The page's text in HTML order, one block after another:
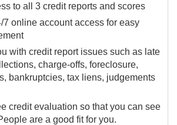
to all 3 credit reports and scores
7 online account access for easy
with credit report issues such as late
charge-offs, foreclosure,
bankruptcies, tax liens, judgements
credit evaluation so that you can see
are a good fit for you.